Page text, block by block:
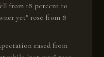
from 18 percent to
yet" rose from 8
eased from